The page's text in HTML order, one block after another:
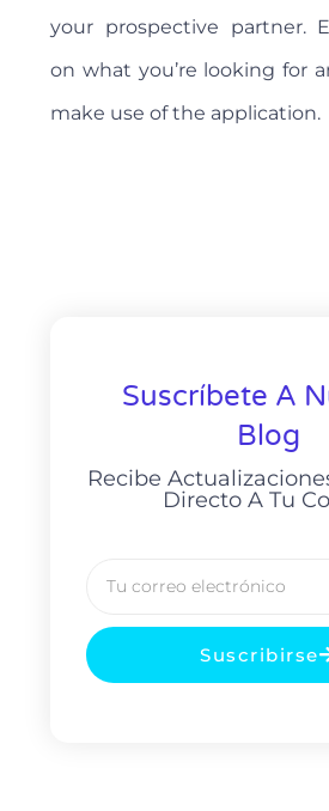
your prospective partner.
on what you’re looking for
make use of the application.
Suscríbete A
Blog
Recibe
Directo A Tu
Suscribirse